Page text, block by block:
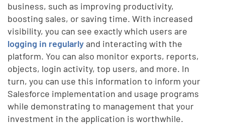
business, such as improving productivity,
boosting sales, or saving time. With increased
visibility, you can see exactly which users are
logging in regularly and interacting with the
platform. You can also monitor exports, reports,
objects, login activity, top users, and more. In
turn, you can use this information to inform your
Salesforce implementation and usage programs
while demonstrating to management that your
investment in the application is worthwhile.